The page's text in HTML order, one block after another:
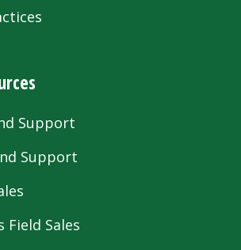
Support
Support
Sales